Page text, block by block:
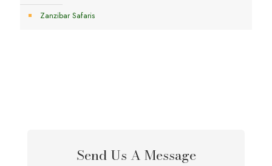
Zanzibar Safaris
Send Us A Message